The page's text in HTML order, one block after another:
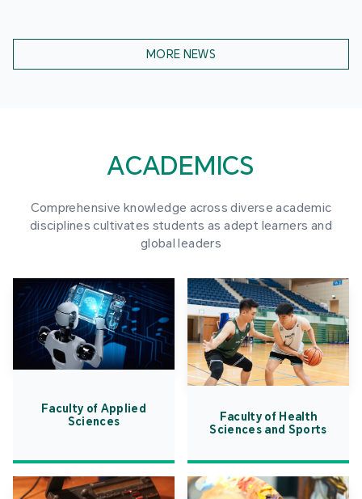
MORE NEWS
ACADEMICS
Comprehensive knowledge across diverse academic
disciplines cultivates students as adept learners and
global leaders
Faculty of Applied
Sciences
Faculty of Health
Sciences and Sports